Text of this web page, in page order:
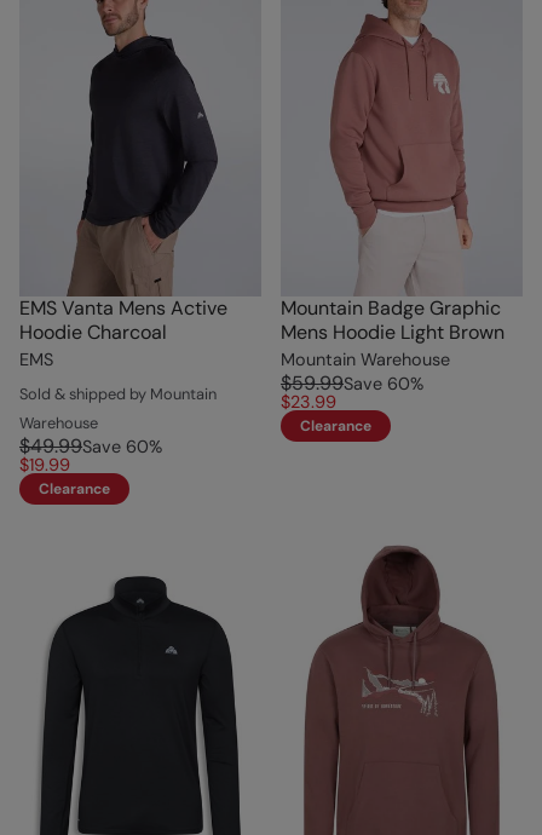
EMS Vanta Mens Active
Hoodie Charcoal
EMS
Sold & shipped by Mountain
Warehouse
$49.99Save 60%
$19.99
Clearance
Mountain Badge Graphic
Mens Hoodie Light Brown
Mountain Warehouse
$59.99Save 60%
$23.99
Clearance